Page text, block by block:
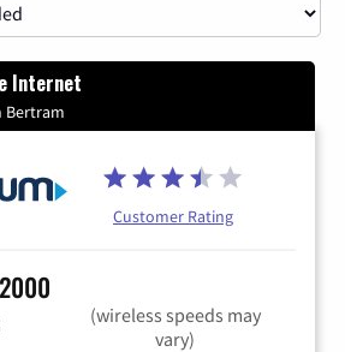
Internet
Bertram
Customer Rating
2000
(wireless speeds may
vary)